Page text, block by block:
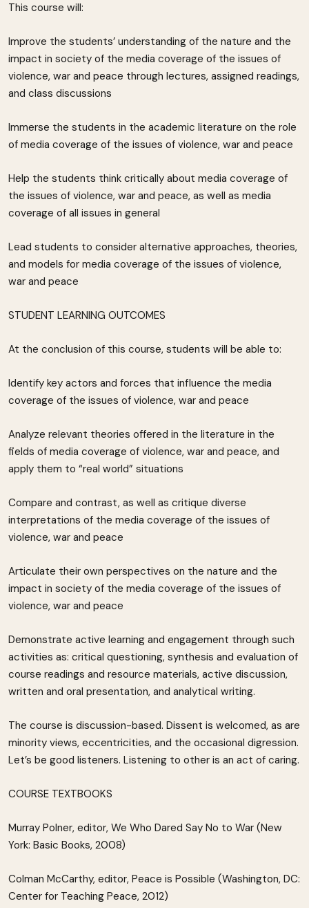
This course will:
Improve the students’ understanding of the nature and the
impact in society of the media coverage of the issues of
violence, war and peace through lectures, assigned readings,
and class discussions
Immerse the students in the academic literature on the role
of media coverage of the issues of violence, war and peace
Help the students think critically about media coverage of
the issues of violence, war and peace, as well as media
coverage of all issues in general
Lead students to consider alternative approaches, theories,
and models for media coverage of the issues of violence,
war and peace
STUDENT LEARNING OUTCOMES
At the conclusion of this course, students will be able to:
Identify key actors and forces that influence the media
coverage of the issues of violence, war and peace
Analyze relevant theories offered in the literature in the
fields of media coverage of violence, war and peace, and
apply them to “real world” situations
Compare and contrast, as well as critique diverse
interpretations of the media coverage of the issues of
violence, war and peace
Articulate their own perspectives on the nature and the
impact in society of the media coverage of the issues of
violence, war and peace
Demonstrate active learning and engagement through such
activities as: critical questioning, synthesis and evaluation of
course readings and resource materials, active discussion,
written and oral presentation, and analytical writing.
The course is discussion-based. Dissent is welcomed, as are
minority views, eccentricities, and the occasional digression.
Let’s be good listeners. Listening to other is an act of caring.
COURSE TEXTBOOKS
Murray Polner, editor, We Who Dared Say No to War (New
York: Basic Books, 2008)
Colman McCarthy, editor, Peace is Possible (Washington, DC:
Center for Teaching Peace, 2012)